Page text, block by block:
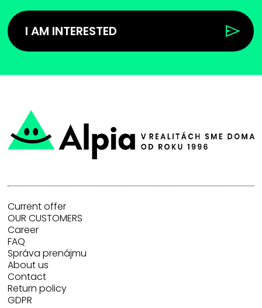
I AM INTERESTED
Current offer
OUR CUSTOMERS
Career
FAQ
Správa prenájmu
About us
Contact
Return policy
GDPR